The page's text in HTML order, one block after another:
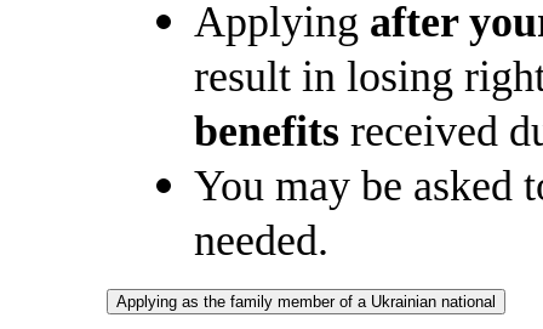
Applying after
result in losing
benefits received
You may be asked
needed.
Applying as the family member of a Ukrainian national